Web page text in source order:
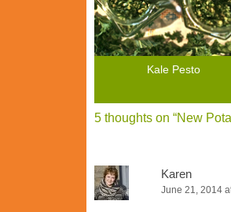
Kale Pesto
5 thoughts on “New
Karen
June 21, 2014